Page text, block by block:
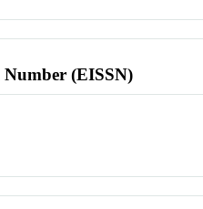
(EISSN)